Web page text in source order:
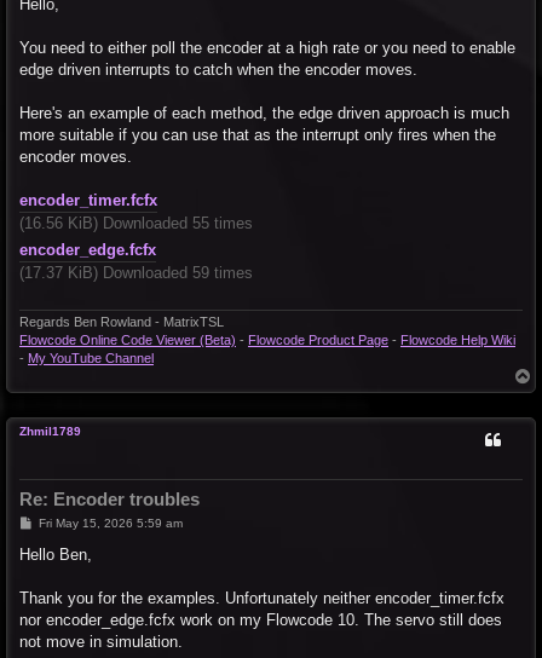
Hello,
You need to either poll the encoder at a high rate or you need to enable
edge driven interrupts to catch when the encoder moves.
Here's an example of each method, the edge driven approach is much
more suitable if you can use that as the interrupt only fires when the
encoder moves.
encoder_timer.fcfx
(16.56 KiB) Downloaded 55 times
encoder_edge.fcfx
(17.37 KiB) Downloaded 59 times
Regards Ben Rowland - MatrixTSL
Flowcode Online Code Viewer (Beta) - Flowcode Product Page - Flowcode Help Wiki
- My YouTube Channel
o
Zhmil1789
Re: Encoder troubles
P
s
Fri May 15, 2026 5:59 am
Hello Ben,
Thank you for the examples. Unfortunately neither encoder_timer.fcfx
nor encoder_edge.fcfx work on my Flowcode 10. The servo still does
not move in simulation.